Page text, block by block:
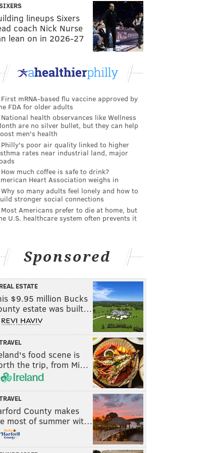
lineups Sixers
coach Nick Nurse
lean on in 2026-27
First mRNA-based flu vaccine approved by
FDA for older adults
National health observances like Wellness
are no silver bullet, but they can help
men's health
Philly's poor air quality linked to higher
rates near industrial land, major
How much coffee is safe to drink?
Heart Association weighs in
Why so many adults feel lonely and how to
stronger social connections
Most Americans prefer to die at home, but
U.S. healthcare system often prevents it
Sponsored
REAL ESTATE
$9.95 million Bucks
estate was built…
food scene is
the trip, from Mi…
County makes
most of summer wit…